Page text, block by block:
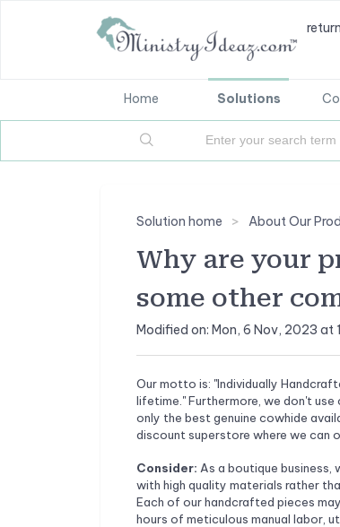
Home Solutions
Solution home About Our
Why are your
some other
Modified on: Mon, 6 Nov, 2023 at
Our motto is: "Individually
lifetime." Furthermore, we don't
only the best genuine cowhide
discount superstore where we can
Consider: As a boutique
with high quality materials rather
Each of our handcrafted pieces
hours of meticulous manual labor,